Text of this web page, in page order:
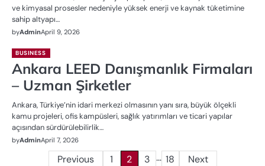
ve kimyasal prosesler nedeniyle yüksek enerji ve kaynak tüketimine
sahip altyapı…
byAdminApril 9, 2026
BUSINESS
Ankara LEED Danışmanlık Firmaları
– Uzman Şirketler
Ankara, Türkiye’nin idari merkezi olmasının yanı sıra, büyük ölçekli
kamu projeleri, ofis kampüsleri, sağlık yatırımları ve ticari yapılar
açısından sürdürülebilirlik…
byAdminApril 7, 2026
Previous 1 2 3 … 18 Next